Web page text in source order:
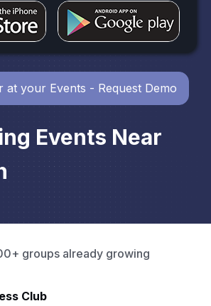
Events Near
at your Events - Request Demo
groups already growing